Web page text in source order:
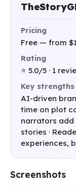
Pricing
Free — from
Rating
⭐ 5.0/5 · 1
Key strengths
AI-driven
time on plot
narrators add
stories ·
experiences,
Screenshots